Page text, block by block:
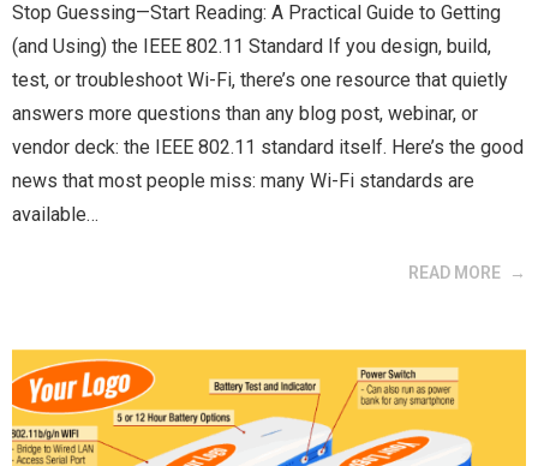
Stop Guessing—Start Reading: A Practical Guide to Getting
(and Using) the IEEE 802.11 Standard If you design, build,
test, or troubleshoot Wi-Fi, there’s one resource that quietly
answers more questions than any blog post, webinar, or
vendor deck: the IEEE 802.11 standard itself. Here’s the good
news that most people miss: many Wi-Fi standards are
available…
READ MORE